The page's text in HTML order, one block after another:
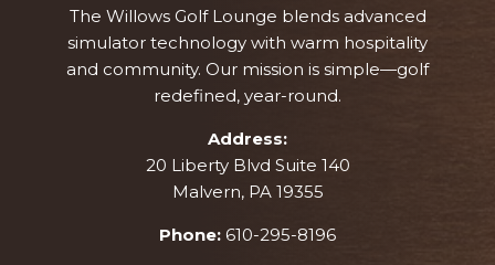
The Willows Golf Lounge blends advanced
simulator technology with warm hospitality
and community. Our mission is simple—golf
redefined, year-round.
Address:
20 Liberty Blvd Suite 140
Malvern, PA 19355
Phone: 610-295-8196